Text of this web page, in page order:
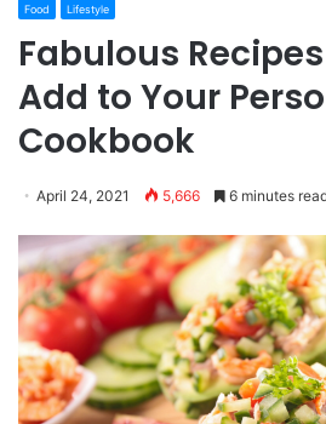
Food Lifestyle
Fabulous
Add to Your
Cookbook
April 24, 2021 5,666 6 minutes